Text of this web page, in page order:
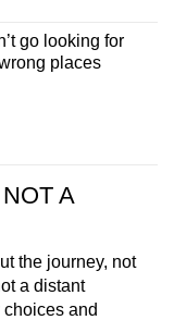
go looking for
places
A
the journey, not
a distant
and